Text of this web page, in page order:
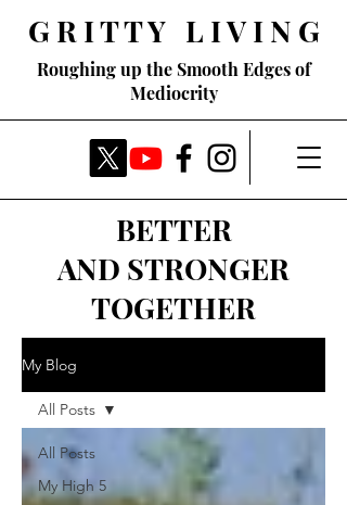
Roughing up the Smooth Edges of
Mediocrity
G R I T T Y L I V I N G
BETTER
AND STRONGER
TOGETHER
My Blog
All Posts
My High 5
All Posts